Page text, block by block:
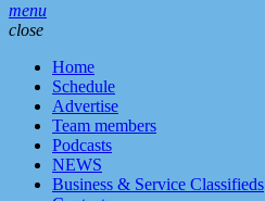
menu
close
Home
Schedule
Advertise
Team members
Podcasts
NEWS
Business & Service Classifieds